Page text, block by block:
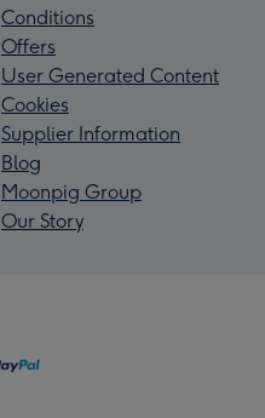
Conditions
Offers
User Generated Content
Cookies
Supplier Information
Blog
Moonpig Group
Our Story